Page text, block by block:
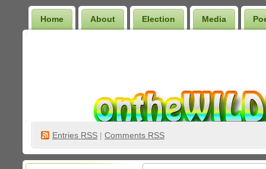
Home About Election Media
Entries RSS | Comments RSS